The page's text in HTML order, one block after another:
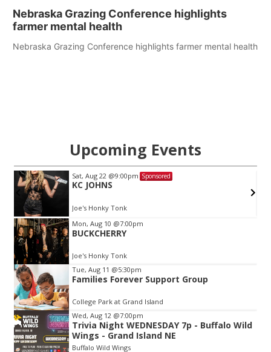
Nebraska Grazing Conference highlights
farmer mental health
Nebraska Grazing Conference highlights farmer mental health